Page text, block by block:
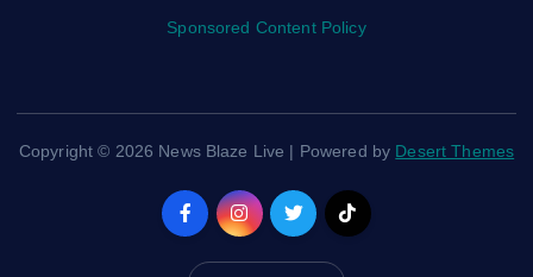
Sponsored Content Policy
Copyright © 2026 News Blaze Live | Powered by Desert Themes